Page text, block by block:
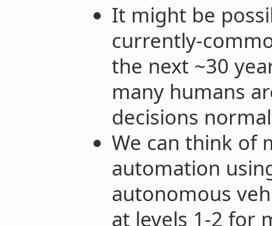
It might be
currently-
the next ~30
many humans
decisions
We can think of
automation
autonomous
at levels 1-2 for